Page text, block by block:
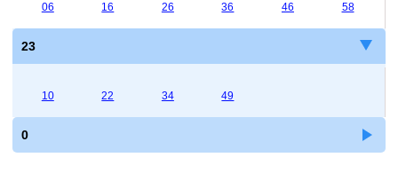
06 16 26 36 46 58
23
10 22 34 49
0